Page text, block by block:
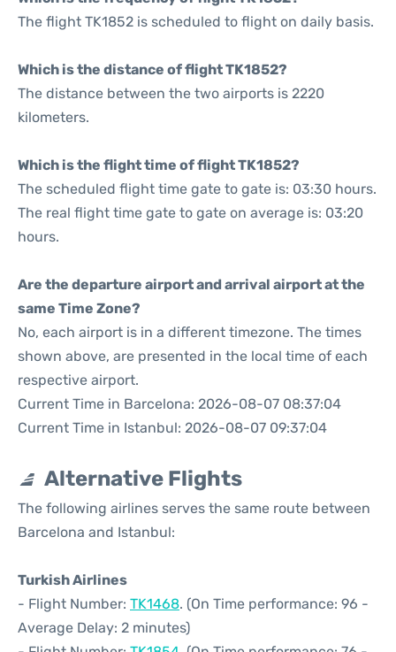
The flight TK1852 is scheduled to flight on daily basis.
Which is the distance of flight TK1852?
The distance between the two airports is 2220
kilometers.
Which is the flight time of flight TK1852?
The scheduled flight time gate to gate is: 03:30 hours.
The real flight time gate to gate on average is: 03:20
hours.
Are the departure airport and arrival airport at the
same Time Zone?
No, each airport is in a different timezone. The times
shown above, are presented in the local time of each
respective airport.
Current Time in Barcelona: 2026-08-07 08:37:04
Current Time in Istanbul: 2026-08-07 09:37:04
Alternative Flights
The following airlines serves the same route between
Barcelona and Istanbul:
Turkish Airlines
- Flight Number: TK1468. (On Time performance: 96 -
Average Delay: 2 minutes)